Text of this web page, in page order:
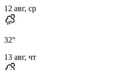
12 авг, ср
32°
13 авг, чт